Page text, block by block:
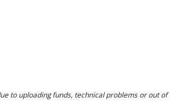
to uploading funds, technical problems or out of